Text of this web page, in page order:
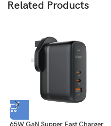
Related Products
65W GaN Supper Fast Charger